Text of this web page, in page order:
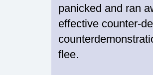
panicked and ran
effective counter-
flee.